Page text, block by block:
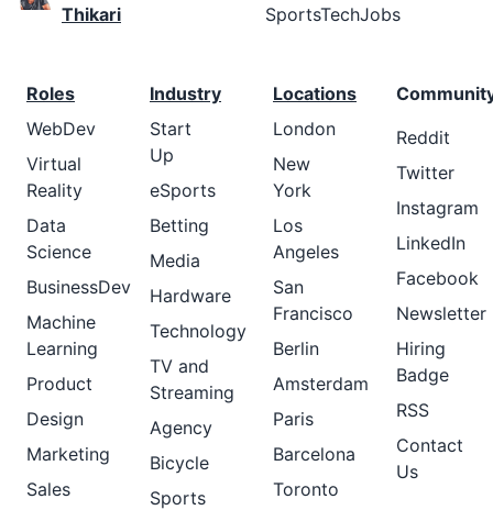
Thikari
SportsTechJobs
Roles
WebDev
Virtual
Reality
Data
Science
BusinessDev
Machine
Learning
Product
Design
Marketing
Sales
Industry
Start
Up
eSports
Betting
Media
Hardware
Technology
TV and
Streaming
Agency
Bicycle
Sports
Locations
London
New
York
Los
Angeles
San
Francisco
Berlin
Amsterdam
Paris
Barcelona
Toronto
Reddit
Twitter
Instagram
LinkedIn
Facebook
Newsletter
Hiring
Badge
RSS
Contact
Us